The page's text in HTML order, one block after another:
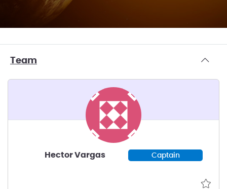
Team
Hector Vargas Captain